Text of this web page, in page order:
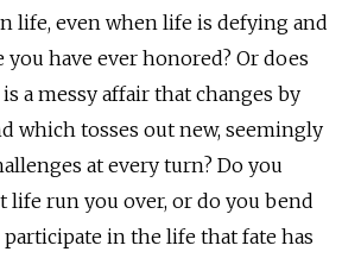
life, even when life is defying and
have ever honored? Or does
a messy affair that changes by
which tosses out new, seemingly
at every turn? Do you
life run you over, or do you bend
in the life that fate has